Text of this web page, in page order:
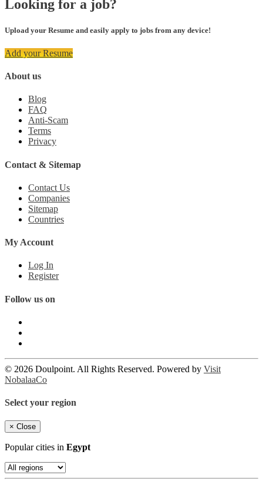
Looking for a job?
Upload your Resume and easily apply to jobs from any device!
Add your Resume
About us
Blog
FAQ
Anti-Scam
Terms
Privacy
Contact & Sitemap
Contact Us
Companies
Sitemap
Countries
My Account
Log In
Register
Follow us on
© 2026 Doulpoint. All Rights Reserved. Powered by Visit
NobalaaCo
Select your region
× Close
Popular cities in Egypt